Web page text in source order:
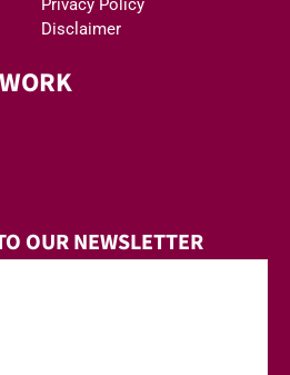
Privacy Policy
Disclaimer
OUR NEWSLETTER